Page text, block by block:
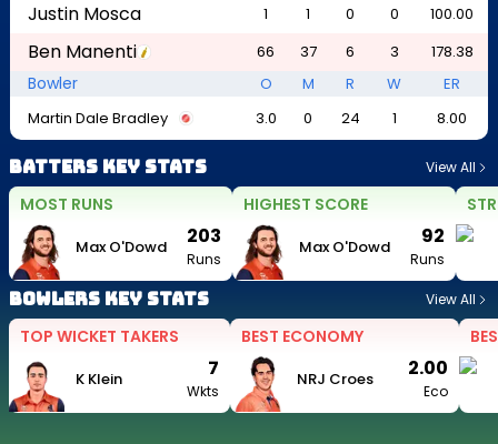
Justin Mosca 1 1 0 0 100.00
Ben Manenti 66 37 6 3 178.38
Bowler O M R W
ER
Martin Dale Bradley
3.0 0 24 1 8.00
Batters Key Stats View All
MOST RUNS
Max O'Dowd 203
Runs
HIGHEST SCORE
Max O'Dowd 92
Runs
Bowlers Key Stats View All
TOP WICKET TAKERS
K Klein 7
Wkts
BEST ECONOMY
NRJ Croes 2.00
Eco